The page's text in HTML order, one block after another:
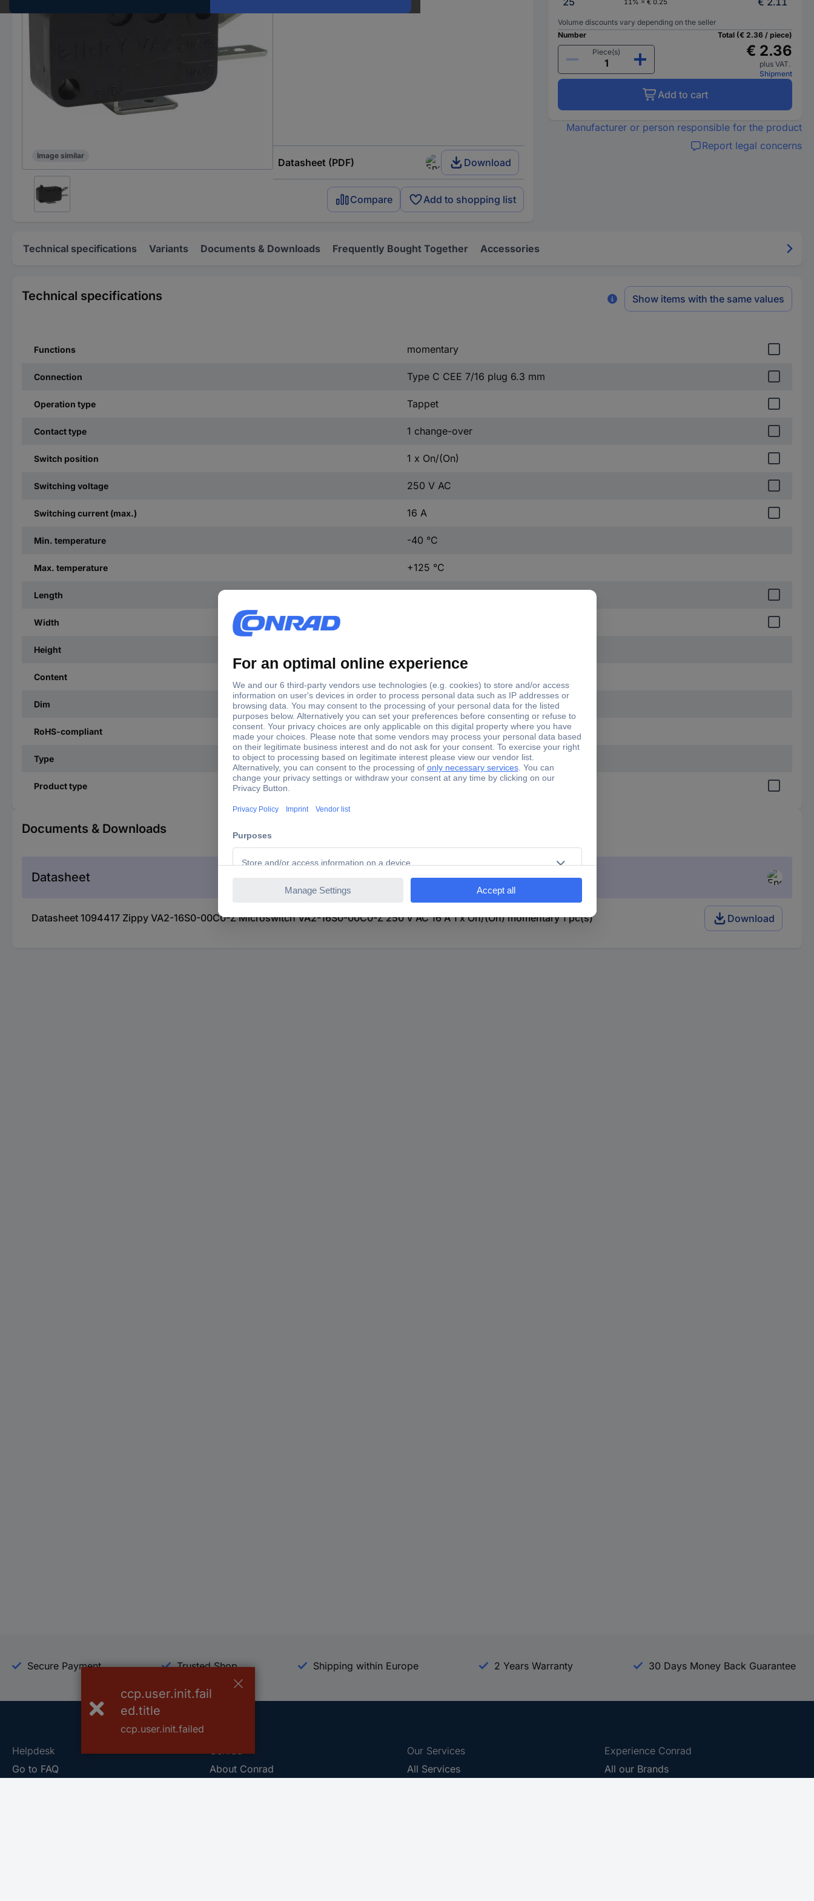
Image similar
Datasheet (PDF) Download
Compare Add to shopping list
11% = € 0.25
Volume discounts vary depending on the seller
Number
Piece(s)
Total (€ 2.36 / piece)
€ 2.36
plus VAT.
Shipment
Add to cart
Manufacturer or person responsible for the product
Report legal concerns
Technical specifications Variants Documents & Downloads Frequently Bought Together Accessories
Technical specifications Show items with the same values
Functions momentary
Connection Type C CEE 7/16 plug 6.3 mm
Operation type Tappet
Contact type 1 change-over
Switch position 1 x On/(On)
Switching voltage 250 V AC
Switching current (max.) 16 A
Min. temperature -40 °C
Max. temperature +125 °C
Length
Width
Height
Content
Dim (L x W x H) 27.8 x 10.3 x 15.9 mm
RoHS-compliant Yes
Type VA2-16S0-00C0-Z
Product type
Documents & Downloads
Datasheet
Datasheet 1094417 Zippy VA2-16S0-00C0-Z Microswitch VA2-16S0-00C0-Z 250 V AC 16 A 1 x On/(On) momentary 1 pc(s) Download
Secure Payment Trusted Shop Shipping within Europe 2 Years Warranty 30 Days Money Back Guarantee
Helpdesk
Go to FAQ
About Conrad
Our Services
All Services
Experience Conrad
All our Brands
ccp.user.init.fail
ed.title
ccp.user.init.failed